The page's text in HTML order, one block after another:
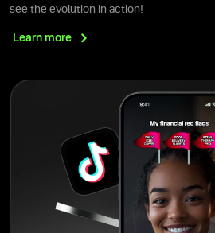
see the evolution in action!
Learn more